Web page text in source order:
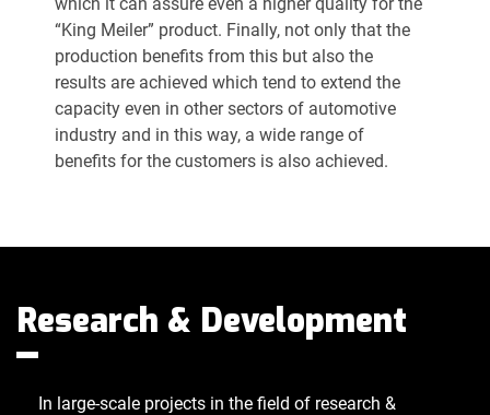
“King Meiler” product. Finally, not only that the
production benefits from this but also the
results are achieved which tend to extend the
capacity even in other sectors of automotive
industry and in this way, a wide range of
benefits for the customers is also achieved.
Research & Development
In large-scale projects in the field of research &